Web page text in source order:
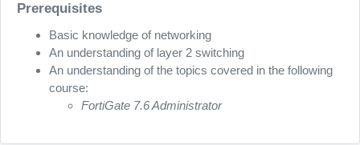
Prerequisites
Basic knowledge of networking
An understanding of layer 2 switching
An understanding of the topics covered in the following
course:
FortiGate 7.6 Administrator